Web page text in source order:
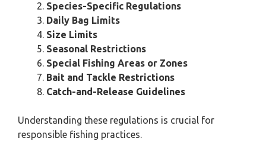
Species-Specific Regulations
Daily Bag Limits
Size Limits
Seasonal Restrictions
Special Fishing Areas or Zones
Bait and Tackle Restrictions
Catch-and-Release Guidelines
Understanding these regulations is crucial for
responsible fishing practices.